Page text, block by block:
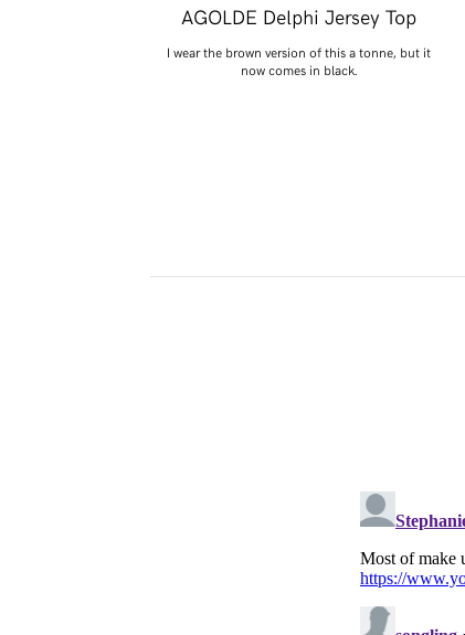
AGOLDE Delphi Jersey Top
I wear the brown version of this a tonne, but it
now comes in black.